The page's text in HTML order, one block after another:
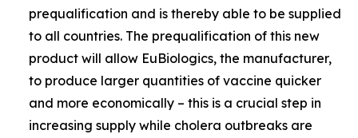
prequalification and is thereby able to be supplied
to all countries. The prequalification of this new
product will allow EuBiologics, the manufacturer,
to produce larger quantities of vaccine quicker
and more economically – this is a crucial step in
increasing supply while cholera outbreaks are